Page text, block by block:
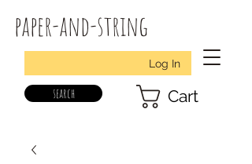
paper-and-string
Log In
search Cart